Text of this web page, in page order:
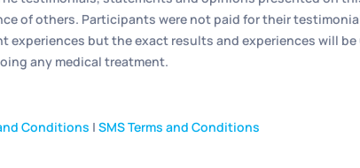
of others. Participants were not paid for their
but the exact results and experiences will
any medical treatment.
Conditions | SMS Terms and Conditions